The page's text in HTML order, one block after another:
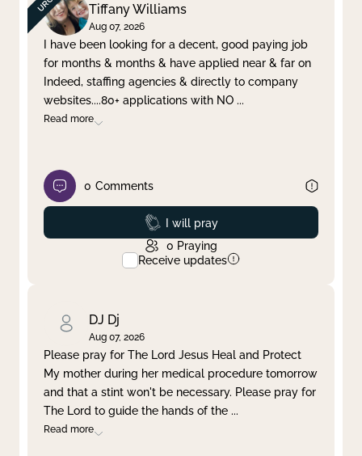
Tiffany Williams
Aug 07, 2026
I have been looking for a decent, good paying job
for months & months & have applied near & far on
Indeed, staffing agencies & directly to company
websites....80+ applications with NO ...
Read more
0 Comments
Prayed
I will pray
0 Praying
Receive updates
DJ Dj
Aug 07, 2026
Please pray for The Lord Jesus Heal and Protect
My mother during her medical procedure tomorrow
and that a stint won't be necessary. Please pray for
The Lord to guide the hands of the ...
Read more